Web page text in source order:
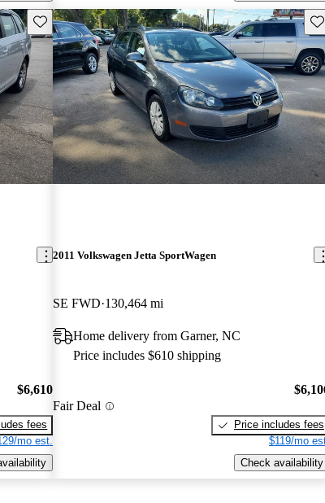
Save this listing
$6,610
fees
mo est.
2011 Volkswagen Jetta SportWagen
SE FWD 130,464 mi
Home delivery from Garner, NC
Price includes $610 shipping
Fair Deal
Price includes fees
$119/mo
Check availability